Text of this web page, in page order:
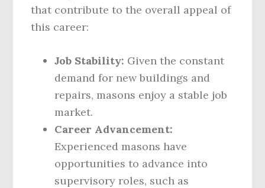
that contribute to the overall appeal of
this career:
Job Stability: Given the constant
demand for new buildings and
repairs, masons enjoy a stable job
market.
Career Advancement:
Experienced masons have
opportunities to advance into
supervisory roles, such as